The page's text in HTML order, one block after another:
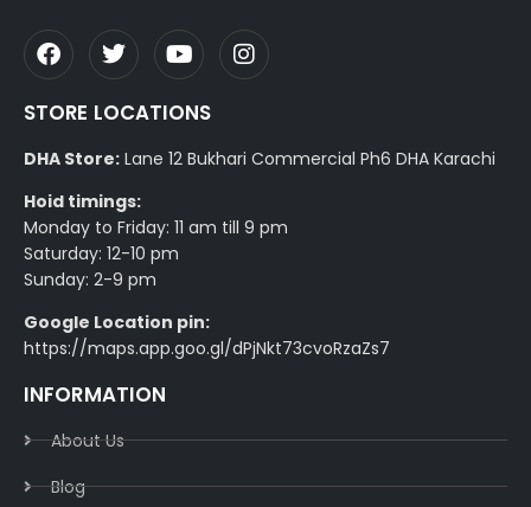
STORE LOCATIONS
DHA Store: Lane 12 Bukhari Commercial Ph6 DHA Karachi
Hoid timings:
Monday to Friday: 11 am till 9 pm
Saturday: 12-10 pm
Sunday: 2-9 pm
Google Location pin:
https://maps.app.goo.gl/dPjNkt73cvoRzaZs7
INFORMATION
About Us
Blog